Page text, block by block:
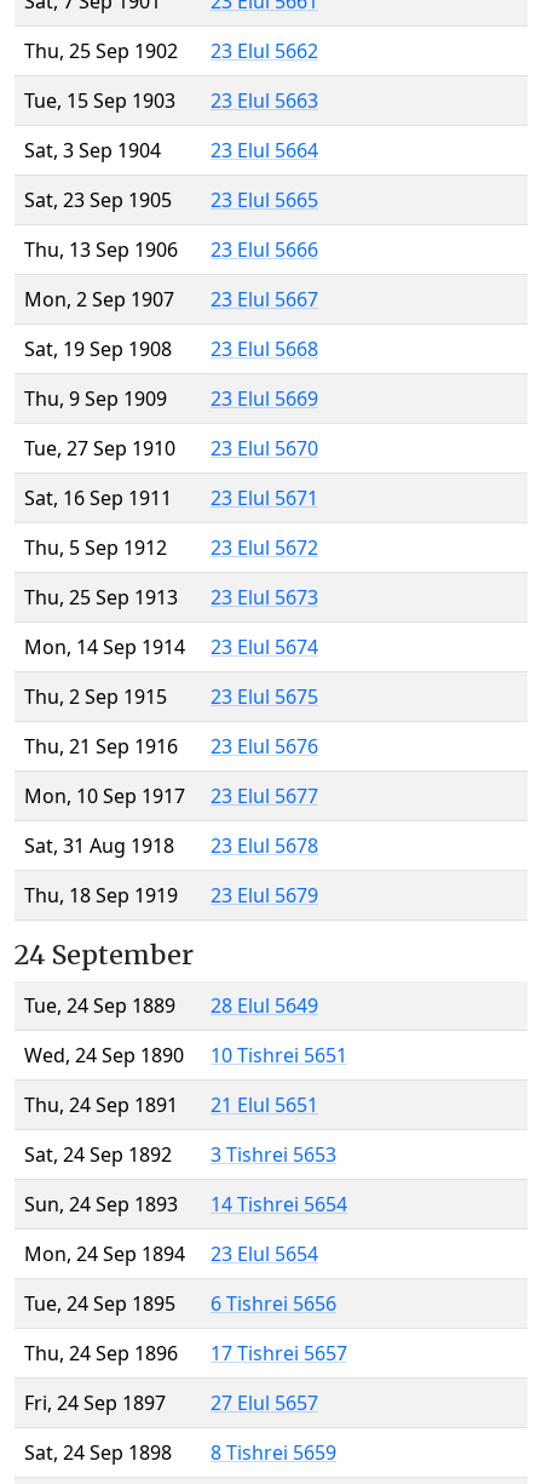
Thu, 25 Sep 1902
23 Elul 5662
Tue, 15 Sep 1903
23 Elul 5663
Sat, 3 Sep 1904
23 Elul 5664
Sat, 23 Sep 1905
23 Elul 5665
Thu, 13 Sep 1906
23 Elul 5666
Mon, 2 Sep 1907
23 Elul 5667
Sat, 19 Sep 1908
23 Elul 5668
Thu, 9 Sep 1909
23 Elul 5669
Tue, 27 Sep 1910
23 Elul 5670
Sat, 16 Sep 1911
23 Elul 5671
Thu, 5 Sep 1912
23 Elul 5672
Thu, 25 Sep 1913
23 Elul 5673
Mon, 14 Sep 1914
23 Elul 5674
Thu, 2 Sep 1915
23 Elul 5675
Thu, 21 Sep 1916
23 Elul 5676
Mon, 10 Sep 1917
23 Elul 5677
Sat, 31 Aug 1918
23 Elul 5678
Thu, 18 Sep 1919
23 Elul 5679
24 September
Tue, 24 Sep 1889
28 Elul 5649
Wed, 24 Sep 1890
10 Tishrei 5651
Thu, 24 Sep 1891
21 Elul 5651
Sat, 24 Sep 1892
3 Tishrei 5653
Sun, 24 Sep 1893
14 Tishrei 5654
Mon, 24 Sep 1894
23 Elul 5654
Tue, 24 Sep 1895
6 Tishrei 5656
Thu, 24 Sep 1896
17 Tishrei 5657
Fri, 24 Sep 1897
27 Elul 5657
Sat, 24 Sep 1898
8 Tishrei 5659